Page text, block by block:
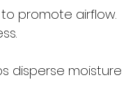
promote airflow.
disperse moisture